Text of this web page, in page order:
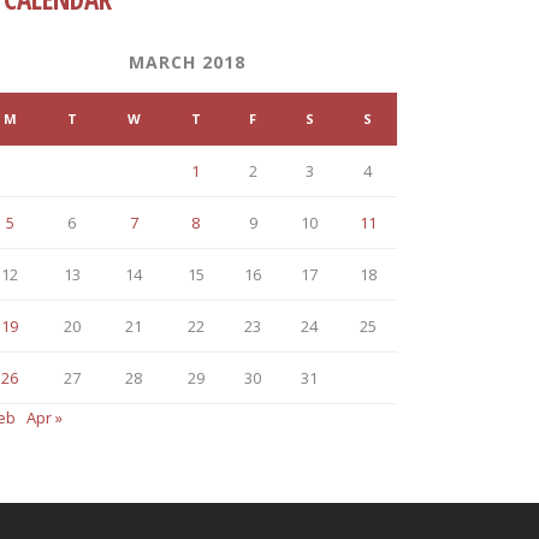
MARCH 2018
M T W T F S S
1 2 3 4
5 6 7 8 9 10 11
12 13 14 15 16 17 18
19 20 21 22 23 24 25
26 27 28 29 30
31
Apr »